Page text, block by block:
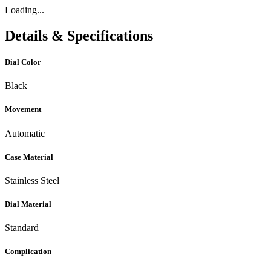
Loading...
Details & Specifications
Dial Color
Black
Movement
Automatic
Case Material
Stainless Steel
Dial Material
Standard
Complication